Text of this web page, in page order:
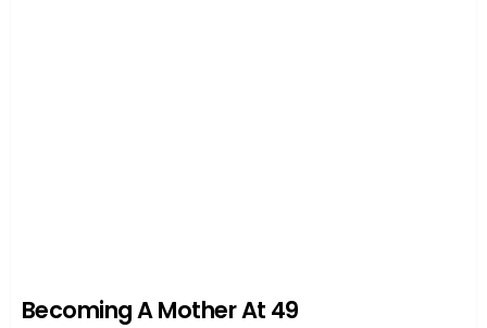
Becoming A Mother At 49